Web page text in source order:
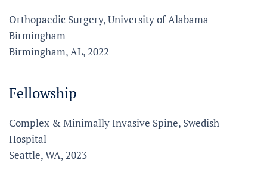
Orthopaedic Surgery, University of Alabama
Birmingham
Birmingham, AL, 2022
Fellowship
Complex & Minimally Invasive Spine, Swedish
Hospital
Seattle, WA, 2023